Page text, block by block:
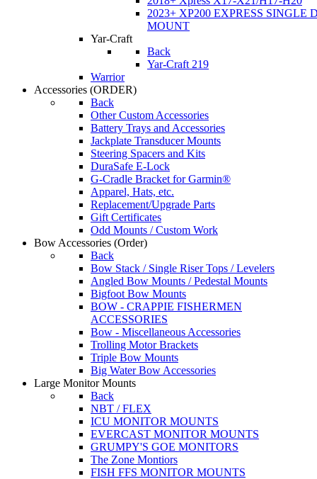
2023+ XP200 EXPRESS SINGLE
MOUNT
Yar-Craft
Back
Yar-Craft 219
Warrior
Accessories (ORDER)
Back
Other Custom Accessories
Battery Trays and Accessories
Jackplate Transducer Mounts
Steering Spacers and Kits
DuraSafe E-Lock
G-Cradle Bracket for Garmin®
Apparel, Hats, etc.
Replacement/Upgrade Parts
Gift Certificates
Odd Mounts / Custom Work
Bow Accessories (Order)
Back
Bow Stack / Single Riser Tops / Levelers
Angled Bow Mounts / Pedestal Mounts
Bigfoot Bow Mounts
BOW - CRAPPIE FISHERMEN
ACCESSORIES
Bow - Miscellaneous Accessories
Trolling Motor Brackets
Triple Bow Mounts
Big Water Bow Accessories
Large Monitor Mounts
Back
NBT / FLEX
ICU MONITOR MOUNTS
EVERCAST MONITOR MOUNTS
GRUMPY'S GOE MONITORS
The Zone Montiors
FISH FFS MONITOR MOUNTS